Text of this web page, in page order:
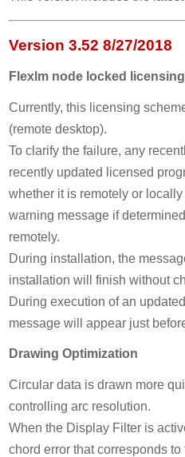
Version 3.52 8/27/2018
Flexlm node locked licensing
Currently, this licensing
(remote desktop).
To clarify the failure, any
recently updated licensed
whether it is remotely or
warning message if
remotely.
During installation, the
installation will finish without
During execution of an
message will appear just
Drawing Optimization
Circular data is drawn more
controlling arc resolution.
When the Display Filter is
chord error that corresponds